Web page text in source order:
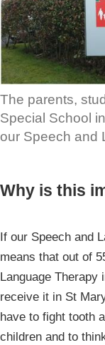
The parents,
Special School
our Speech and
Why is this
If our Speech and
means that out of
Language Therapy
receive it in St
have to fight tooth
children and to